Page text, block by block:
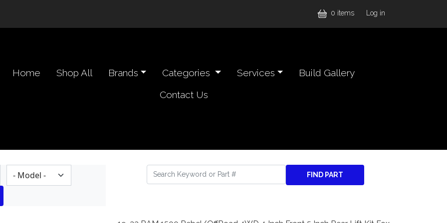
0 items User
Log in
navigation header
Home Shop All Brands Categories Services
Build Gallery
Contact Us